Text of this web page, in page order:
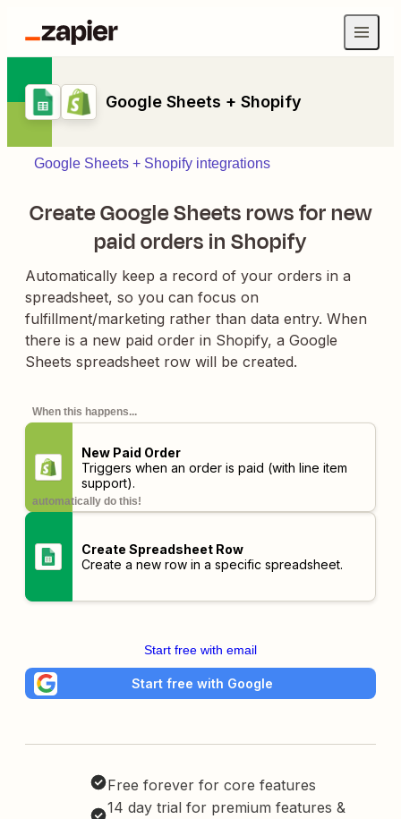
Google Sheets + Shopify
Google Sheets + Shopify integrations
Create Google Sheets rows for new
paid orders in Shopify
Automatically keep a record of your orders in a
spreadsheet, so you can focus on
fulfillment/marketing rather than data entry. When
there is a new paid order in Shopify, a Google
Sheets spreadsheet row will be created.
When this happens...
New Paid Order
Triggers when an order is paid (with line item
support).
automatically do this!
Create Spreadsheet Row
Create a new row in a specific spreadsheet.
Start free with email
Start free with Google
Free forever for core features
14 day trial for premium features &